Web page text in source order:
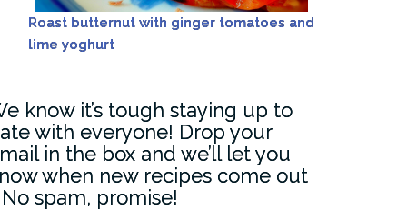
Roast butternut with ginger tomatoes and
lime yoghurt
know it’s tough staying up to
with everyone! Drop your
in the box and we’ll let you
when new recipes come out
No spam, promise!